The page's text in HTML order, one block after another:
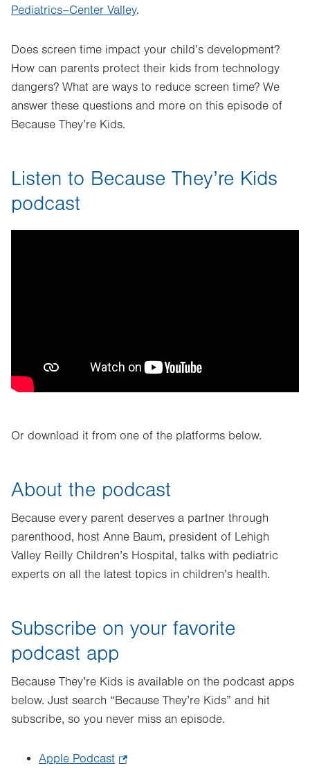
Pediatrics–Center Valley.
Does screen time impact your child’s development?
How can parents protect their kids from technology
dangers? What are ways to reduce screen time? We
answer these questions and more on this episode of
Because They’re Kids.
Listen to Because They’re Kids
podcast
Or download it from one of the platforms below.
About the podcast
Because every parent deserves a partner through
parenthood, host Anne Baum, president of Lehigh
Valley Reilly Children’s Hospital, talks with pediatric
experts on all the latest topics in children’s health.
Subscribe on your favorite
podcast app
Because They’re Kids is available on the podcast apps
below. Just search “Because They’re Kids” and hit
subscribe, so you never miss an episode.
Apple Podcast